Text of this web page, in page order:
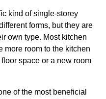
kind of single-storey
forms, but they are
own type. Most kitchen
more room to the kitchen
space or a new room
of the most beneficial